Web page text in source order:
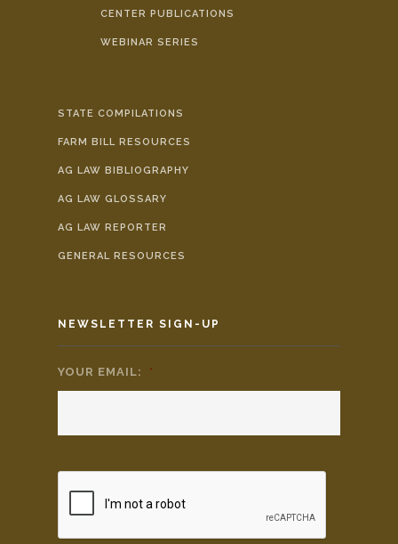
CENTER PUBLICATIONS
WEBINAR SERIES
STATE COMPILATIONS
FARM BILL RESOURCES
AG LAW BIBLIOGRAPHY
AG LAW GLOSSARY
AG LAW REPORTER
GENERAL RESOURCES
NEWSLETTER SIGN-UP
YOUR EMAIL: *